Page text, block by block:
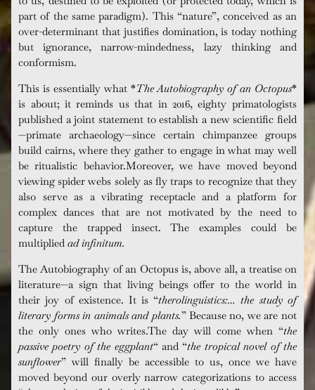
part of the same paradigm). This “nature”, conceived as an
over-determinant that justifies domination, is today nothing
but ignorance, narrow-mindedness, lazy thinking and
conformism.
This is essentially what *The Autobiography of an Octopus*
is about; it reminds us that in 2016, eighty primatologists
published a joint statement to establish a new scientific field
—primate archaeology—since certain chimpanzee groups
build cairns, where they gather to engage in what may well
be ritualistic behavior.Moreover, we have moved beyond
viewing spider webs solely as fly traps to recognize that they
also serve as a vibrating receptacle and a platform for
complex dances that are not motivated by the need to
capture the trapped insect. The examples could be
multipliedad infinitum.
The Autobiography of an Octopusis, above all, a treatise on
literature—a sign that living beings offer to the world in
their joy of existence. It is “therolinguistics:… the study of
literary forms in animals and plants.” Because no, we are not
the only ones who writes.The day will come when “the
passive poetry of the eggplant“and “the tropical novel of the
sunflower” will finally be accessible to us, once we have
moved beyond our overly narrow categorizations to access